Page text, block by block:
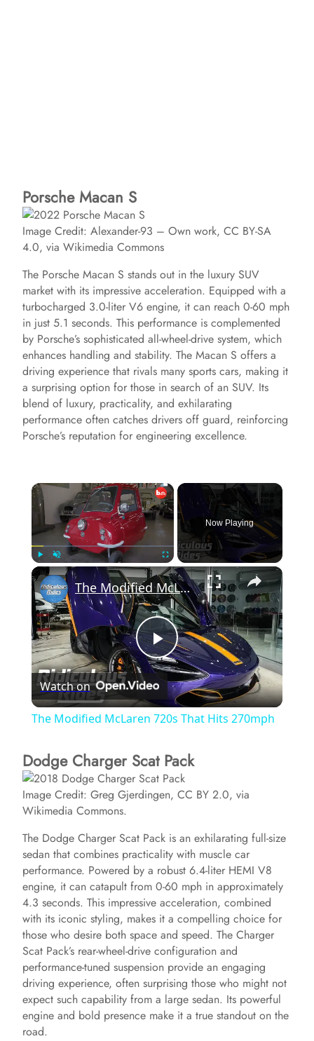
Porsche Macan S
Image Credit: Alexander-93 – Own work, CC BY-SA
4.0, via Wikimedia Commons
The Porsche Macan S stands out in the luxury SUV
market with its impressive acceleration. Equipped with a
turbocharged 3.0-liter V6 engine, it can reach 0-60 mph
in just 5.1 seconds. This performance is complemented
by Porsche’s sophisticated all-wheel-drive system, which
enhances handling and stability. The Macan S offers a
driving experience that rivals many sports cars, making it
a surprising option for those in search of an SUV. Its
blend of luxury, practicality, and exhilarating
performance often catches drivers off guard, reinforcing
Porsche’s reputation for engineering excellence.
×
Play Unmute Fullscreen
Now Playing
×
P
y
i
d
e
o
The Modified McLaren 720s That Hits 270mph
Watch on
The Modified McLaren 720s That Hits 270mph
Dodge Charger Scat Pack
Image Credit: Greg Gjerdingen, CC BY 2.0, via
Wikimedia Commons.
The Dodge Charger Scat Pack is an exhilarating full-size
sedan that combines practicality with muscle car
performance. Powered by a robust 6.4-liter HEMI V8
engine, it can catapult from 0-60 mph in approximately
4.3 seconds. This impressive acceleration, combined
with its iconic styling, makes it a compelling choice for
those who desire both space and speed. The Charger
Scat Pack’s rear-wheel-drive configuration and
performance-tuned suspension provide an engaging
driving experience, often surprising those who might not
expect such capability from a large sedan. Its powerful
engine and bold presence make it a true standout on the
road.